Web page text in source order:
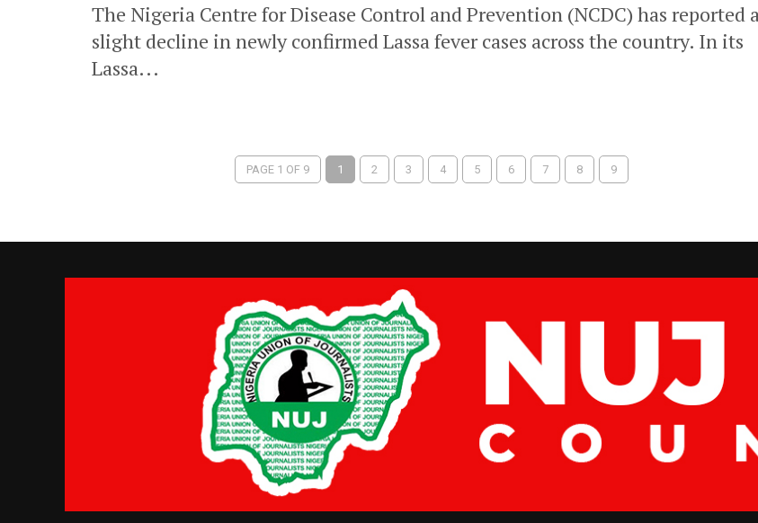
The Nigeria Centre for Disease Control and Prevention (NCDC) has reported
slight decline in newly confirmed Lassa fever cases across the country. In its
Lassa...
PAGE 1 OF 9 1 2 3 4 5 6 7 8 9